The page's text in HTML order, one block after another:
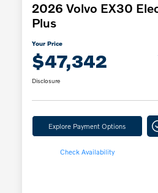
2026 Volvo EX30
Plus
Your Price
$47,342
Disclosure
Explore Payment Options
Check Availability